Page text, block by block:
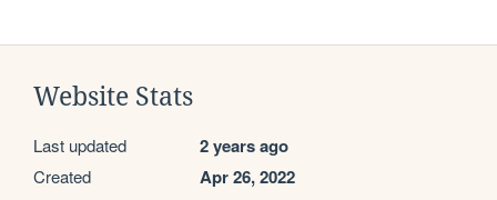
Website Stats
Last updated 2 years ago
Created Apr 26, 2022